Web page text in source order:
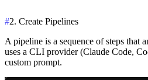
#2. Create Pipelines
A pipeline is a sequence of steps that
uses a CLI provider (Claude Code,
custom prompt.